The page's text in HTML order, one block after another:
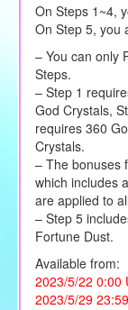
On Steps 1~4,
On Step 5, you
– You can only
Steps.
– Step 1
God Crystals,
requires 360
Crystals.
– The bonuses
which includes
are applied to
– Step 5
Fortune Dust.
Available from:
2023/5/22 0:00
2023/5/29